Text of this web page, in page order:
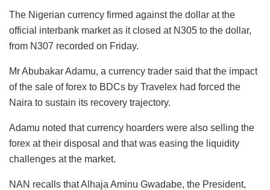
The Nigerian currency firmed against the dollar at the
official interbank market as it closed at N305 to the dollar,
from N307 recorded on Friday.
Mr Abubakar Adamu, a currency trader said that the impact
of the sale of forex to BDCs by Travelex had forced the
Naira to sustain its recovery trajectory.
Adamu noted that currency hoarders were also selling the
forex at their disposal and that was easing the liquidity
challenges at the market.
NAN recalls that Alhaja Aminu Gwadabe, the President,